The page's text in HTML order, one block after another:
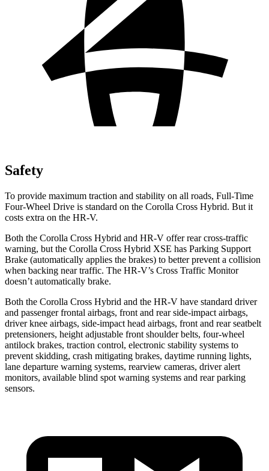
Safety
To provide maximum traction and stability on all roads, Full-Time
Four-Wheel Drive is standard on the Corolla Cross Hybrid. But it
costs extra on the HR-V.
Both the Corolla Cross Hybrid and HR-V offer rear cross-traffic
warning, but the Corolla Cross Hybrid XSE has Parking Support
Brake (automatically applies the brakes) to better prevent a collision
when backing near traffic. The HR-V’s Cross Traffic Monitor
doesn’t automatically brake.
Both the Corolla Cross Hybrid and the HR-V have standard driver
and passenger frontal airbags, front and rear side-impact airbags,
driver knee airbags, side-impact head airbags, front and rear seatbelt
pretensioners, height adjustable front shoulder belts, four-wheel
antilock brakes, traction control, electronic stability systems to
prevent skidding, crash mitigating brakes, daytime running lights,
lane departure warning systems, rearview cameras, driver alert
monitors, available blind spot warning systems and rear parking
sensors.